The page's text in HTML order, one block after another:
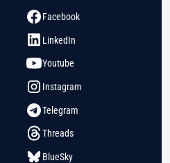
Facebook
LinkedIn
Youtube
Instagram
Telegram
Threads
BlueSky